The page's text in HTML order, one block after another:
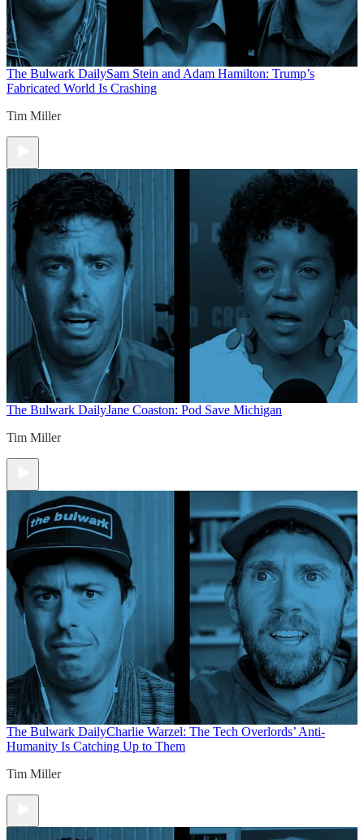
The Bulwark DailySam Stein and Adam Hamilton: Trump’s
Fabricated World Is Crashing
Tim Miller
The Bulwark DailyJane Coaston: Pod Save Michigan
Tim Miller
The Bulwark DailyCharlie Warzel: The Tech Overlords’ Anti-
Humanity Is Catching Up to Them
Tim Miller